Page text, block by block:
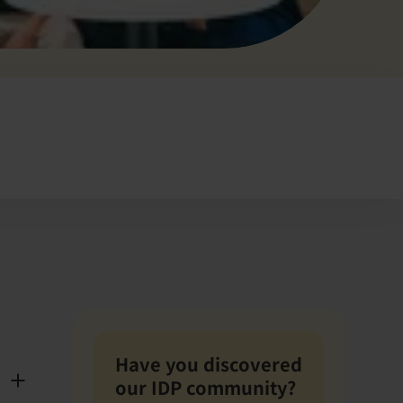
Have you discovered
our IDP community?